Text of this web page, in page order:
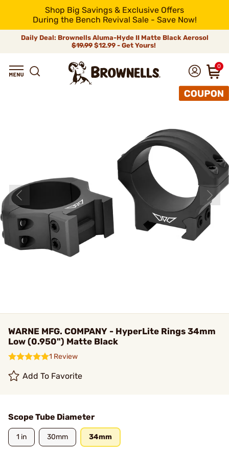
Shop Big Savings & Exclusive Offers
During the Bench Revival Sale - Save Now!
Daily Deal: Brownells Aluma-Hyde II Matte Black Aerosol
$19.99 $12.99 - Get Yours!
0
WARNE MFG. COMPANY - HyperLite Rings 34mm
Low (0.950") Matte Black
1 Review
Add To Favorite
Scope Tube Diameter
1 in 30mm 34mm